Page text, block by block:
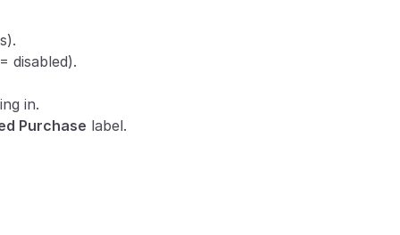
disabled).
in.
Purchase label.